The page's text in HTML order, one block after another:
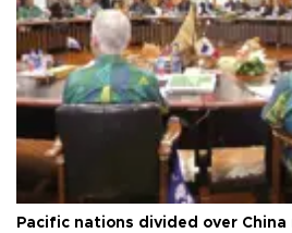
Pacific nations divided over